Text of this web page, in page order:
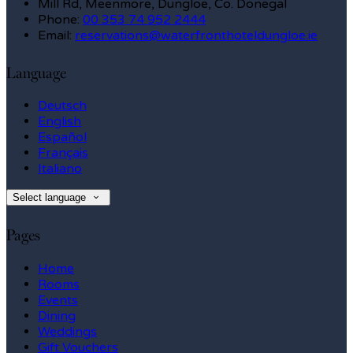
Mill Rd, Meenmore, Dungloe, Co. Donegal
Phone: 00 353 74 952 2444
Email: reservations@waterfronthoteldungloe.ie
Language
Deutsch
English
Español
Français
Italiano
Select language
Pages
Home
Rooms
Events
Dining
Weddings
Gift Vouchers